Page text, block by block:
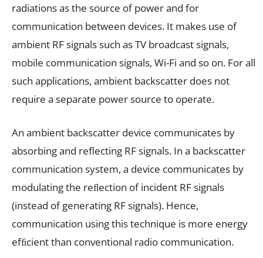
radiations as the source of power and for
communication between devices. It makes use of
ambient RF signals such as TV broadcast signals,
mobile communication signals, Wi-Fi and so on. For all
such applications, ambient backscatter does not
require a separate power source to operate.
An ambient backscatter device communicates by
absorbing and reflecting RF signals. In a backscatter
communication system, a device communicates by
modulating the reﬂection of incident RF signals
(instead of generating RF signals). Hence,
communication using this technique is more energy
efﬁcient than conventional radio communication.